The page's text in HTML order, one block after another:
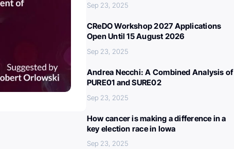
Sep 23, 2025
CReDO Workshop 2027 Applications
Open Until 15 August 2026
Sep 23, 2025
Andrea Necchi: A Combined Analysis of
PURE01 and SURE02
Sep 23, 2025
How cancer is making a difference in a
key election race in Iowa
Sep 23, 2025